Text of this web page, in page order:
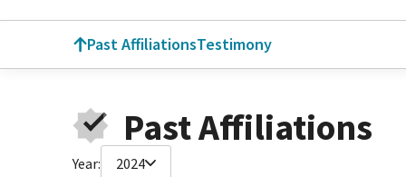
Past AffiliationsTestimony
Past Affiliations
Year: 2024